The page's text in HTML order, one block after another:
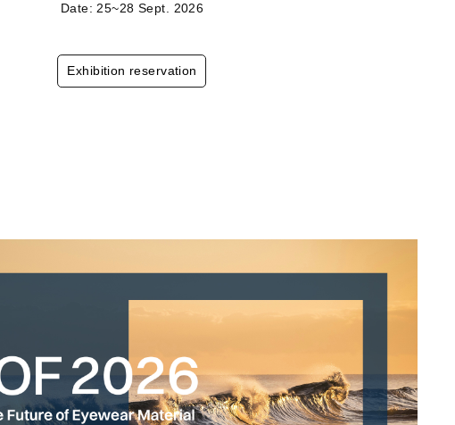
Date: 25~28 Sept. 2026
Exhibition reservation